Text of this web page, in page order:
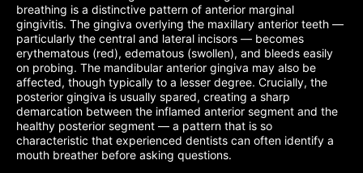
breathing is a distinctive pattern of anterior marginal
gingivitis. The gingiva overlying the maxillary anterior teeth —
particularly the central and lateral incisors — becomes
erythematous (red), edematous (swollen), and bleeds easily
on probing. The mandibular anterior gingiva may also be
affected, though typically to a lesser degree. Crucially, the
posterior gingiva is usually spared, creating a sharp
demarcation between the inflamed anterior segment and the
healthy posterior segment — a pattern that is so
characteristic that experienced dentists can often identify a
mouth breather before asking questions.